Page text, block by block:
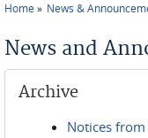
Home News &
News and
Archive
Notices